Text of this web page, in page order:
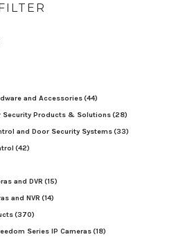
and Accessories(44)
Security Products & Solutions(28)
and Door Security Systems(33)
(42)
and DVR (15)
and NVR (14)
(370)
Series IP Cameras(18)